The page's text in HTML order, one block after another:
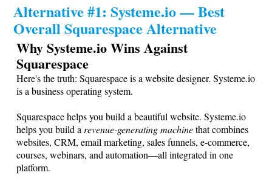
Alternative #1: Systeme.io— Best
Overall Squarespace Alternative
WhySysteme.ioWins Against
Squarespace
Here's the truth: Squarespace is a website designer. Systeme.io
is a business operating system.
Squarespace helps you build a beautiful website. Systeme.io
helps you build a revenue-generating machinethat combines
websites, CRM, email marketing, sales funnels, e-commerce,
courses, webinars, and automation—all integrated in one
platform.